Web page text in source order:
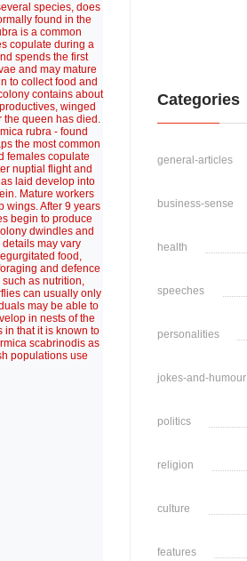
species, does
found in the
is a common
copulate during a
spends the first
and may mature
to collect food and
contains about
winged
the queen has died.
rubra - found
the most common
females copulate
nuptial flight and
laid develop into
Mature workers
wings. After 9 years
begin to produce
dwindles and
may vary
food,
and defence
as nutrition,
can usually only
may be able to
in nests of the
in that it is known to
scabrinodis as
populations use
Categories
general-articles
business-sense
health
speeches
personalities
jokes-and-humour
politics
religion
culture
features